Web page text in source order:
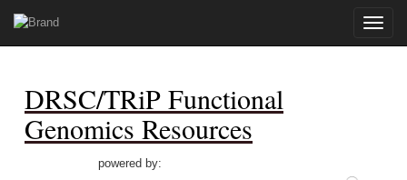
Toggle
DRSC/TRiP Functional
Genomics Resources
powered by: